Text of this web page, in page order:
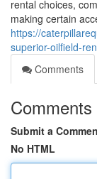
rental choices,
making certain
https://
superior-oilfield-
Comments
Comments
Submit a
No HTML